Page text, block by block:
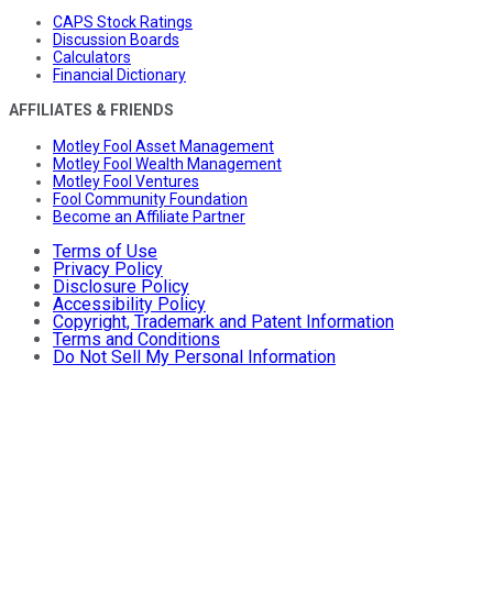
CAPS Stock Ratings
Discussion Boards
Calculators
Financial Dictionary
AFFILIATES & FRIENDS
Motley Fool Asset Management
Motley Fool Wealth Management
Motley Fool Ventures
Fool Community Foundation
Become an Affiliate Partner
Terms of Use
Privacy Policy
Disclosure Policy
Accessibility Policy
Copyright, Trademark and Patent Information
Terms and Conditions
Do Not Sell My Personal Information